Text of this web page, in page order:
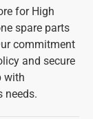
for High
spare parts
commitment
and secure
with
needs.